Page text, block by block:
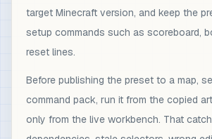
target Minecraft version, and keep the
setup commands such as scoreboard,
reset lines.
Before publishing the preset to a map,
command pack, run it from the copied
only from the live workbench. That